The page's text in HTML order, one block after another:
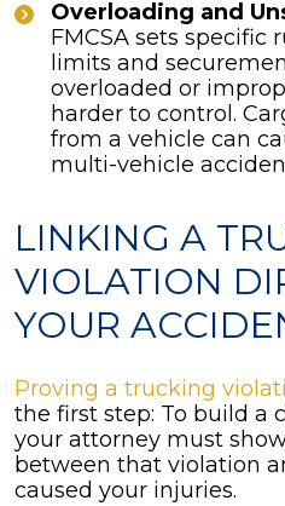
Overloading and
FMCSA sets specific
limits and
overloaded or
harder to control.
from a vehicle can
multi-vehicle
LINKING A
VIOLATION
YOUR
Proving a trucking
the first step: To build a
your attorney must
between that violation
caused your injuries.